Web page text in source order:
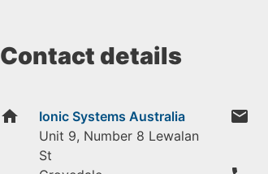
Contact details
home
Ionic Systems Australia
Unit 9, Number 8 Lewalan
St
email